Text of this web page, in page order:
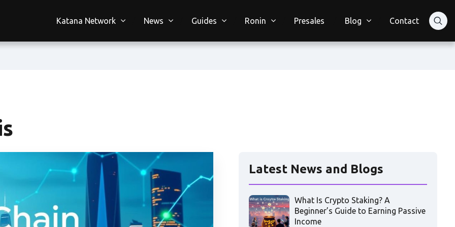
Katana Network News Guides Ronin Presales Blog Contact
Latest News and Blogs
What Is Crypto Staking? A
Beginner’s Guide to Earning Passive
Income